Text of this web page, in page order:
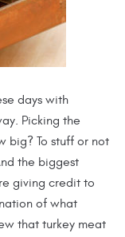
days with
Picking the
big? To stuff or not
the biggest
giving credit to
of what
that turkey meat